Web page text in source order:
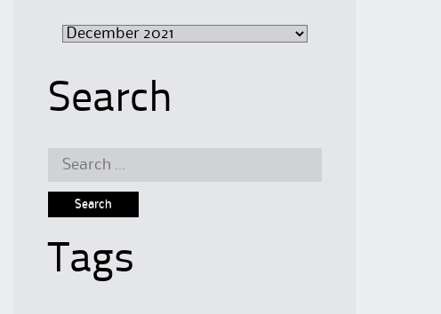
Archive
Search
Search
Tags